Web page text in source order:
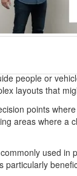
people or
layouts that
points
areas where a
used
particularly